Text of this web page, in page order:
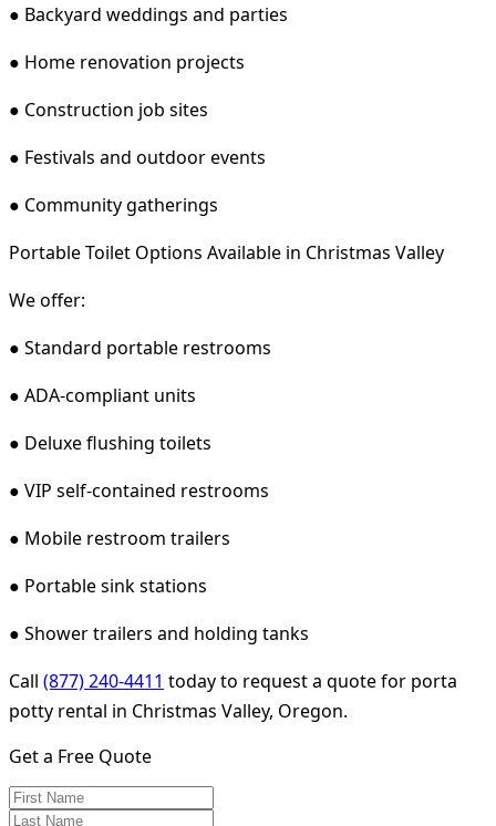
● Backyard weddings and parties
● Home renovation projects
● Construction job sites
● Festivals and outdoor events
● Community gatherings
Portable Toilet Options Available in Christmas Valley
We offer:
● Standard portable restrooms
● ADA-compliant units
● Deluxe flushing toilets
● VIP self-contained restrooms
● Mobile restroom trailers
● Portable sink stations
● Shower trailers and holding tanks
Call (877) 240-4411 today to request a quote for porta
potty rental in Christmas Valley, Oregon.
Get a Free Quote